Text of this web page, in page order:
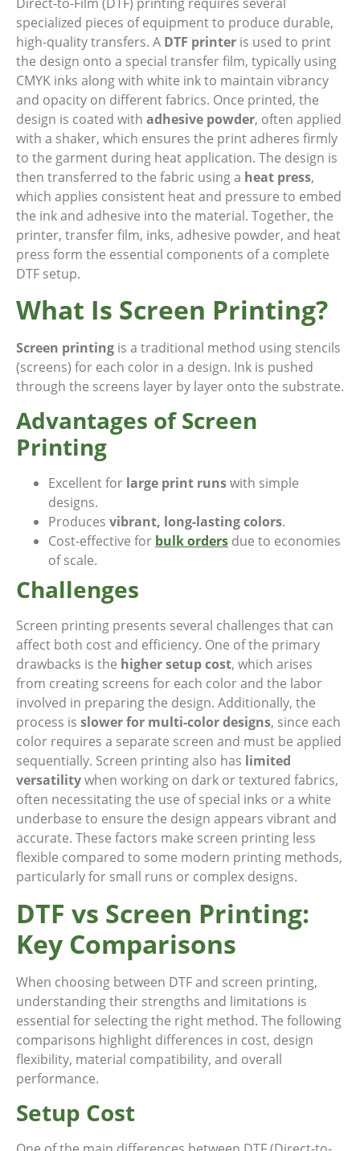
specialized pieces of equipment to produce durable,
high-quality transfers. A DTF printer is used to print
the design onto a special transfer film, typically using
CMYK inks along with white ink to maintain vibrancy
and opacity on different fabrics. Once printed, the
design is coated with adhesive powder, often applied
with a shaker, which ensures the print adheres firmly
to the garment during heat application. The design is
then transferred to the fabric using a heat press,
which applies consistent heat and pressure to embed
the ink and adhesive into the material. Together, the
printer, transfer film, inks, adhesive powder, and heat
press form the essential components of a complete
DTF setup.
What Is Screen Printing?
Screen printing is a traditional method using stencils
(screens) for each color in a design. Ink is pushed
through the screens layer by layer onto the substrate.
Advantages of Screen
Printing
Excellent for large print runswith simple
designs.
Produces vibrant, long-lasting colors.
Cost-effective for bulk orders due to economies
of scale.
Challenges
Screen printing presents several challenges that can
affect both cost and efficiency. One of the primary
drawbacks is the higher setup cost, which arises
from creating screens for each color and the labor
involved in preparing the design. Additionally, the
process is slower for multi-color designs, since each
color requires a separate screen and must be applied
sequentially. Screen printing also has limited
versatilitywhen working on dark or textured fabrics,
often necessitating the use of special inks or a white
underbase to ensure the design appears vibrant and
accurate. These factors make screen printing less
flexible compared to some modern printing methods,
particularly for small runs or complex designs.
DTF vs Screen Printing:
Key Comparisons
When choosing between DTF and screen printing,
understanding their strengths and limitations is
essential for selecting the right method. The following
comparisons highlight differences in cost, design
flexibility, material compatibility, and overall
performance.
Setup Cost